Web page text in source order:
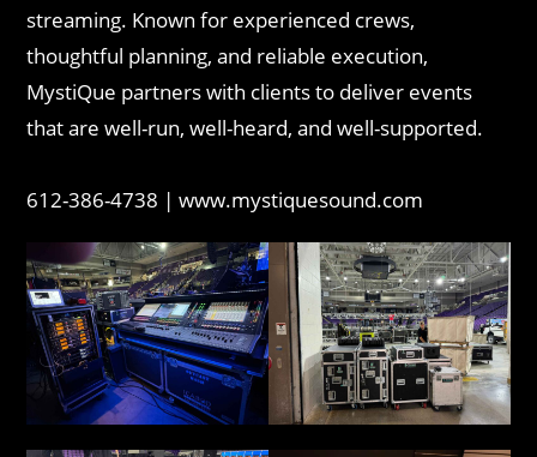
streaming. Known for experienced crews,
thoughtful planning, and reliable execution,
MystiQue partners with clients to deliver events
that are well-run, well-heard, and well-supported.
612-386-4738 | www.mystiquesound.com